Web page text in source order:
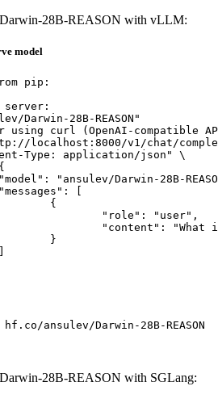
Darwin-28B-REASON with vLLM:
model
pip:
server:
Darwin-28B-REASON"
using curl (OpenAI-compatible
localhost:8000/v1/chat/
ansulev/Darwin-28B-REASON
28B-REASON with SGLang: